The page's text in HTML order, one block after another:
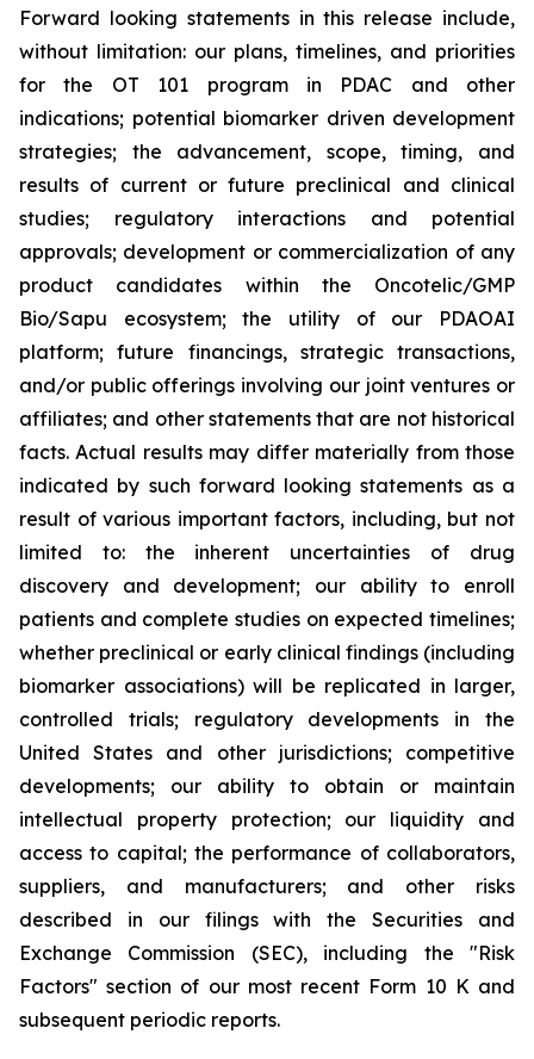
Forward looking statements in this release include,
without limitation: our plans, timelines, and priorities
for the OT 101 program in PDAC and other
indications; potential biomarker driven development
strategies; the advancement, scope, timing, and
results of current or future preclinical and clinical
studies; regulatory interactions and potential
approvals; development or commercialization of any
product candidates within the Oncotelic/GMP
Bio/Sapu ecosystem; the utility of our PDAOAI
platform; future financings, strategic transactions,
and/or public offerings involving our joint ventures or
affiliates; and other statements that are not historical
facts. Actual results may differ materially from those
indicated by such forward looking statements as a
result of various important factors, including, but not
limited to: the inherent uncertainties of drug
discovery and development; our ability to enroll
patients and complete studies on expected timelines;
whether preclinical or early clinical findings (including
biomarker associations) will be replicated in larger,
controlled trials; regulatory developments in the
United States and other jurisdictions; competitive
developments; our ability to obtain or maintain
intellectual property protection; our liquidity and
access to capital; the performance of collaborators,
suppliers, and manufacturers; and other risks
described in our filings with the Securities and
Exchange Commission (SEC), including the "Risk
Factors" section of our most recent Form 10 K and
subsequent periodic reports.